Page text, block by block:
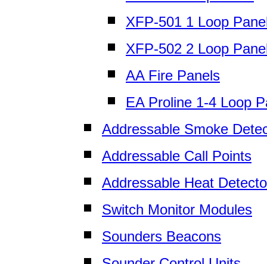
XFP-501 1 Loop
XFP-502 2 Loop
AA Fire Panels
EA Proline 1-4 Loop
Addressable Smoke
Addressable Call Points
Addressable Heat
Switch Monitor Modules
Sounders Beacons